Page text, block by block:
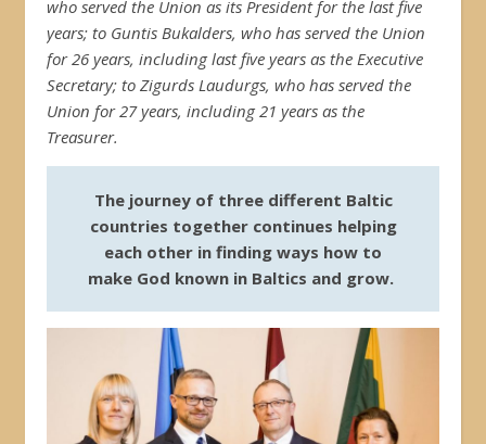
who served the Union as its President for the last five
years; to Guntis Bukalders, who has served the Union
for 26 years, including last five years as the Executive
Secretary; to Zigurds Laudurgs, who has served the
Union for 27 years, including 21 years as the
Treasurer.
The journey of three different Baltic
countries together continues helping
each other in finding ways how to
make God known in Baltics and grow.